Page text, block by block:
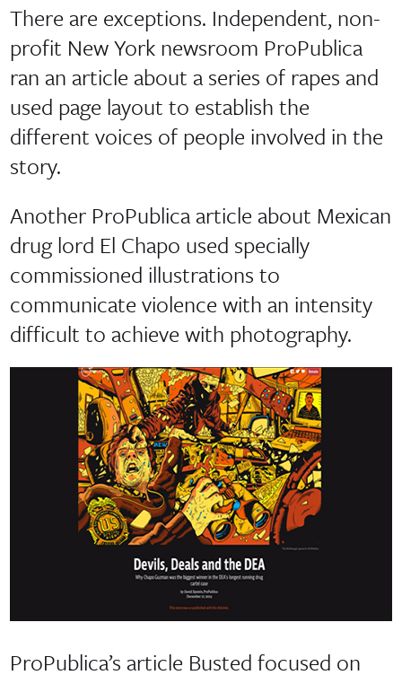
There are exceptions. Independent, non-
profit New York newsroom ProPublica
ran an article about a series of rapes and
used page layout to establish the
different voices of people involved in the
story.
Another ProPublica article about Mexican
drug lord El Chapo used specially
commissioned illustrations to
communicate violence with an intensity
difficult to achieve with photography.
ProPublica’s article Busted focused on